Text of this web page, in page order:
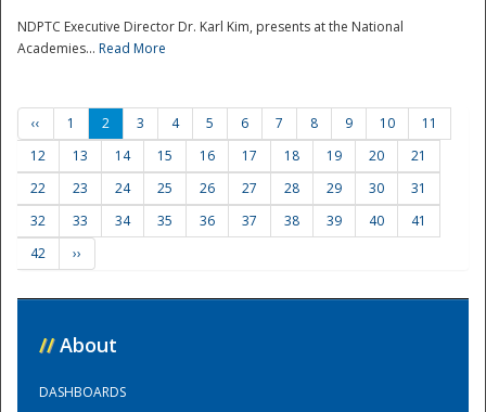
NDPTC Executive Director Dr. Karl Kim, presents at the National
Academies... Read More
‹‹ 1 2 3 4 5 6 7 8 9 10
11
12
13 14 15 16 17 18 19 20
21
22
23 24 25 26 27 28 29 30
31
32
33 34 35 36 37 38 39 40
41
42
››
// About
DASHBOARDS